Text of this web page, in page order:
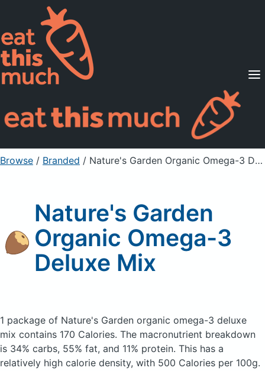
Supported Diets
Pricing
For Professionals
Sign Up Already a member? Sign in
Browse / Branded / Nature's Garden Organic Omega-3 Deluxe Mix
Nature's Garden
Organic Omega-3
Deluxe Mix
1 package of Nature's Garden organic omega-3 deluxe
mix contains 170 Calories. The macronutrient breakdown
is 34% carbs, 55% fat, and 11% protein. This has a
relatively high calorie density, with 500 Calories per 100g.